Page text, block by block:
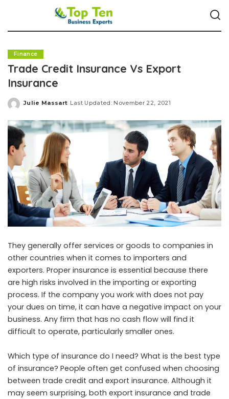
Finance
Trade Credit Insurance Vs Export
Insurance
Posted
Julie Massart Last Updated: November 22, 2021
They generally offer services or goods to companies in
other countries when it comes to importers and
exporters. Proper insurance is essential because there
are high risks involved in the importing or exporting
process. If the company you work with does not pay
your dues on time, it can have a negative impact on your
business. Any firm that has no cash flow will find it
difficult to operate, particularly smaller ones.
Which type of insurance do I need? What is the best type
of insurance? People often get confused when choosing
between trade credit and export insurance. Although it
may seem surprising, both export insurance and trade